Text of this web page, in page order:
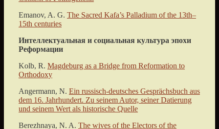
Emanov, A. G. The Sacred Kafa’s Palladium of the 13th–
15th сenturies
Интеллектуальная и социальная культура эпохи
Реформации
Kolb, R. Magdeburg as a Bridge from Reformation to
Orthodoxy
Angermann, N. Ein russisch-deutsches Gesprächsbuch aus
dem 16. Jahrhundert. Zu seinem Autor, seiner Datierung
und seinem Wert als historische Quelle
Berezhnaya, N. A. The wives of the Electors of the